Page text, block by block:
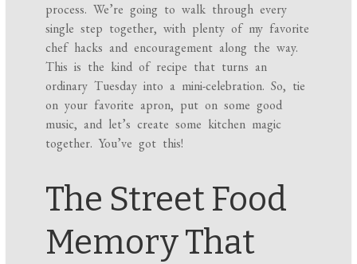
process. We’re going to walk through every
single step together, with plenty of my favorite
chef hacks and encouragement along the way.
This is the kind of recipe that turns an
ordinary Tuesday into a mini-celebration. So, tie
on your favorite apron, put on some good
music, and let’s create some kitchen magic
together. You’ve got this!
The Street Food
Memory That